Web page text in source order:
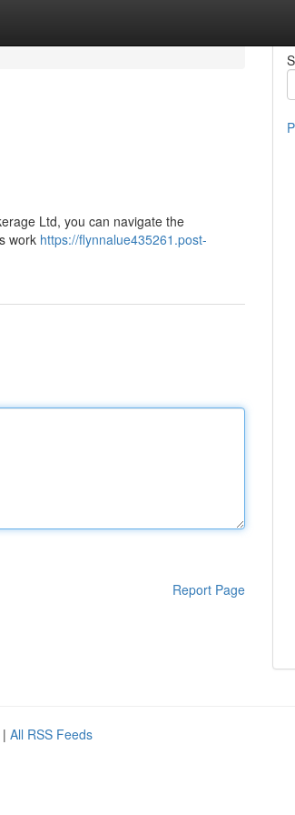
Ltd, you can navigate the
work https://flynnalue435261.post-
Report Page
| All RSS Feeds